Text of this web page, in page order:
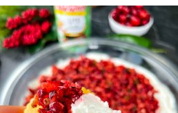
Shop
Where To Buy
Our Roots
For Business
Contact